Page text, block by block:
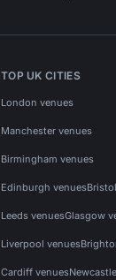
TOP UK CITIES
London venues
Manchester venues
Birmingham venues
Edinburgh venues
Leeds venuesGlasgow
Liverpool venues
Cardiff venues